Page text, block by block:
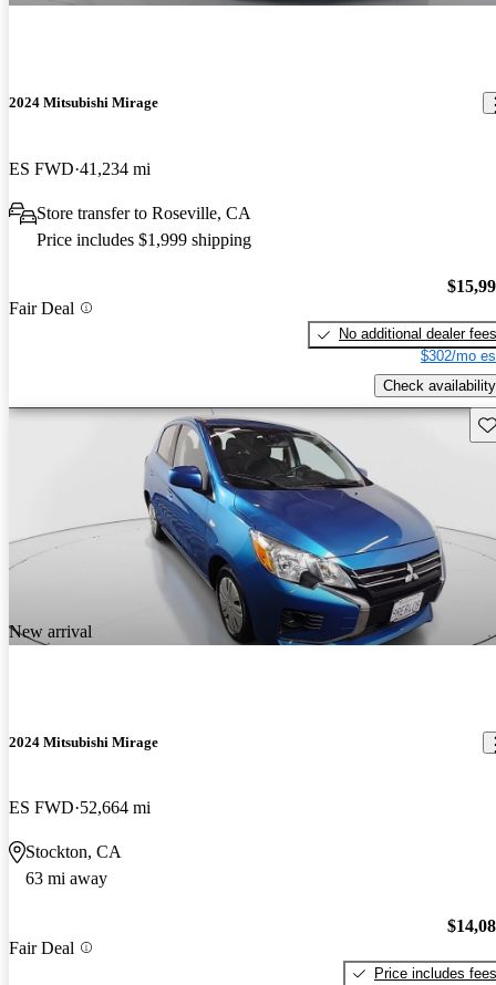
2024 Mitsubishi Mirage
ES FWD 41,234 mi
Store transfer to Roseville, CA
Price includes $1,999 shipping
Fair Deal
No additional dealer fees
$302/mo
Check availability
New arrival
2024 Mitsubishi Mirage
ES FWD 52,664 mi
Stockton, CA
63 mi away
Fair Deal
Price includes fees